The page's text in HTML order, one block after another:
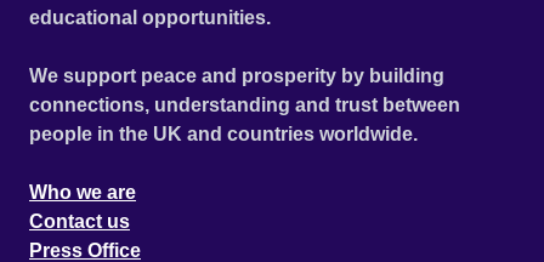
educational opportunities.
We support peace and prosperity by building
connections, understanding and trust between
people in the UK and countries worldwide.
Who we are
Contact us
Press Office